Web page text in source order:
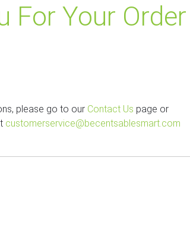
For Your Order
please go to our Contact Us page or
customerservice@becentsablesmart.com